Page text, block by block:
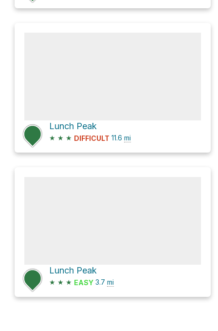
Lunch Peak
★ ★ ★ DIFFICULT 11.6 mi
Lunch Peak
★ ★ ★ EASY 3.7 mi